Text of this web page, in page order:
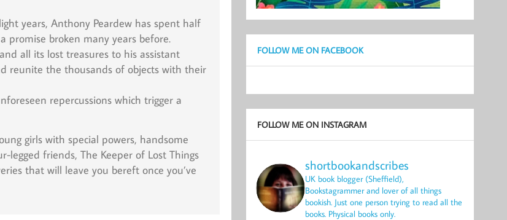
years, Anthony Peardew has spent half
promise broken many years before.
all its lost treasures to his assistant
reunite the thousands of objects with their
repercussions which trigger a
girls with special powers, handsome
legged friends, The Keeper of Lost Things
that will leave you bereft once you’ve
FOLLOW ME ON FACEBOOK
FOLLOW ME ON INSTAGRAM
shortbookandscribes
UK book blogger (Sheffield),
Bookstagrammer and lover of all things
bookish. Just one person trying to read all the
books. Physical books only.